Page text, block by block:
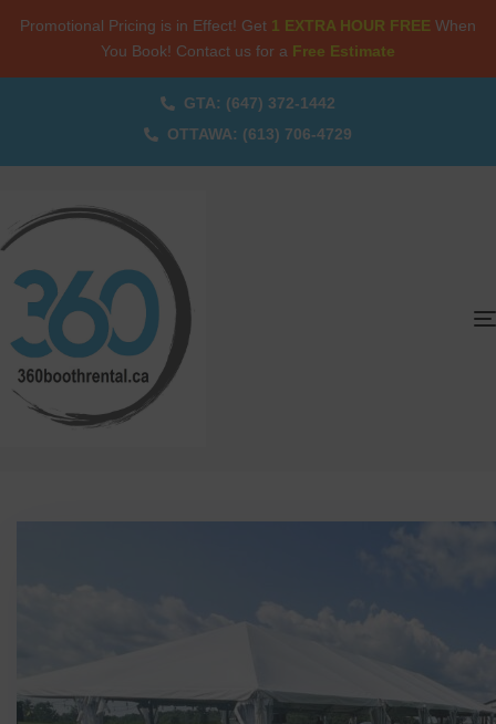
Promotional Pricing is in Effect! Get 1 EXTRA HOUR FREE When
You Book! Contact us for a Free Estimate
GTA: (647) 372-1442
OTTAWA: (613) 706-4729